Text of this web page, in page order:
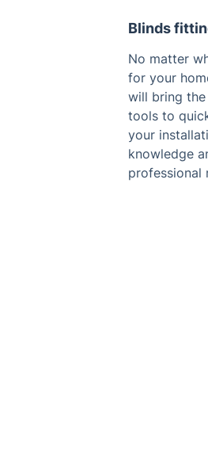
Blinds
No matter
for your
will bring the
tools to
your
knowledge
professional